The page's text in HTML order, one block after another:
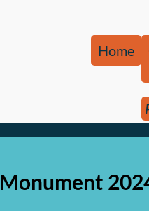
Home
Monument